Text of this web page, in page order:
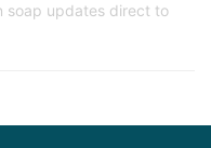
soap updates direct to